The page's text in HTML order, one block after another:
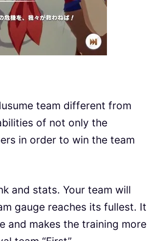
team different from
of not only the
in order to win the team
and stats. Your team will
gauge reaches its fullest. It
and makes the training more